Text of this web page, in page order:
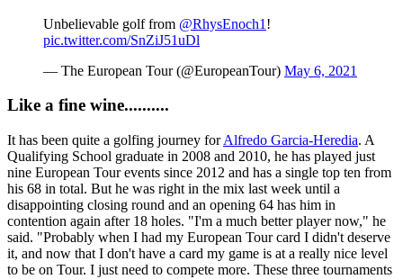
Unbelievable golf from @RhysEnoch1 !
pic.twitter.com/SnZiJ51uDl
— The European Tour (@EuropeanTour) May 6, 2021
Like a fine wine..........
It has been quite a golfing journey forAlfredo Garcia-Heredia. A
Qualifying School graduate in 2008 and 2010, he has played just
nine European Tour events since 2012 and has a single top ten from
his 68 in total. But he was right in the mix last week until a
disappointing closing round and an opening 64 has him in
contention again after 18 holes. "I'm a much better player now," he
said. "Probably when I had my European Tour card I didn't deserve
it, and now that I don't have a card my game is at a really nice level
to be on Tour. I just need to compete more. These three tournaments